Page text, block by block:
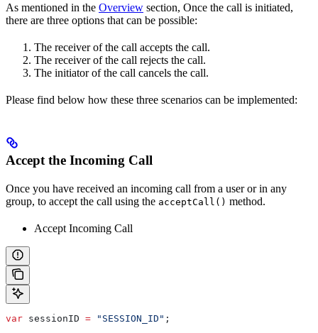
As mentioned in the Overview section, Once the call is initiated,
there are three options that can be possible:
The receiver of the call accepts the call.
The receiver of the call rejects the call.
The initiator of the call cancels the call.
Please find below how these three scenarios can be implemented:
Accept the Incoming Call
Once you have received an incoming call from a user or in any
group, to accept the call using the acceptCall() method.
Accept Incoming Call
var sessionID = "SESSION_ID" ;